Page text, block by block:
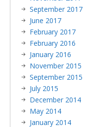
September 2017
June 2017
February 2017
February 2016
January 2016
November 2015
September 2015
July 2015
December 2014
May 2014
January 2014